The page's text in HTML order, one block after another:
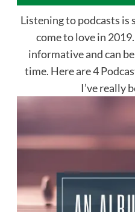
Listening to podcasts is
come to love in
informative and can
time. Here are 4
I’ve really